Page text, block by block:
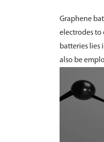
Graphene
electrodes to
batteries lies
also be